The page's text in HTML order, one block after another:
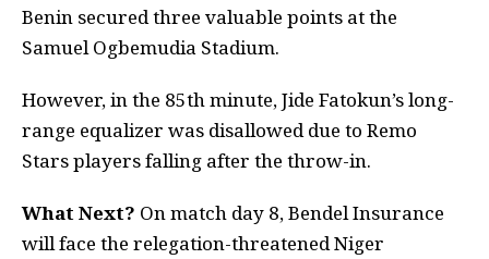
Benin secured three valuable points at the
Samuel Ogbemudia Stadium.
However, in the 85th minute, Jide Fatokun’s long-
range equalizer was disallowed due to Remo
Stars players falling after the throw-in.
What Next? On match day 8, Bendel Insurance
will face the relegation-threatened Niger